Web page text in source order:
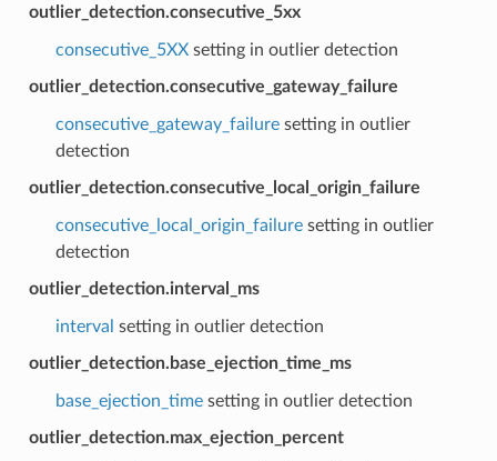
outlier_detection.consecutive_5xx
consecutive_5XXsetting in outlier detection
outlier_detection.consecutive_gateway_failure
consecutive_gateway_failuresetting in outlier
detection
outlier_detection.consecutive_local_origin_failure
consecutive_local_origin_failuresetting in outlier
detection
outlier_detection.interval_ms
interval setting in outlier detection
outlier_detection.base_ejection_time_ms
base_ejection_timesetting in outlier detection
outlier_detection.max_ejection_percent